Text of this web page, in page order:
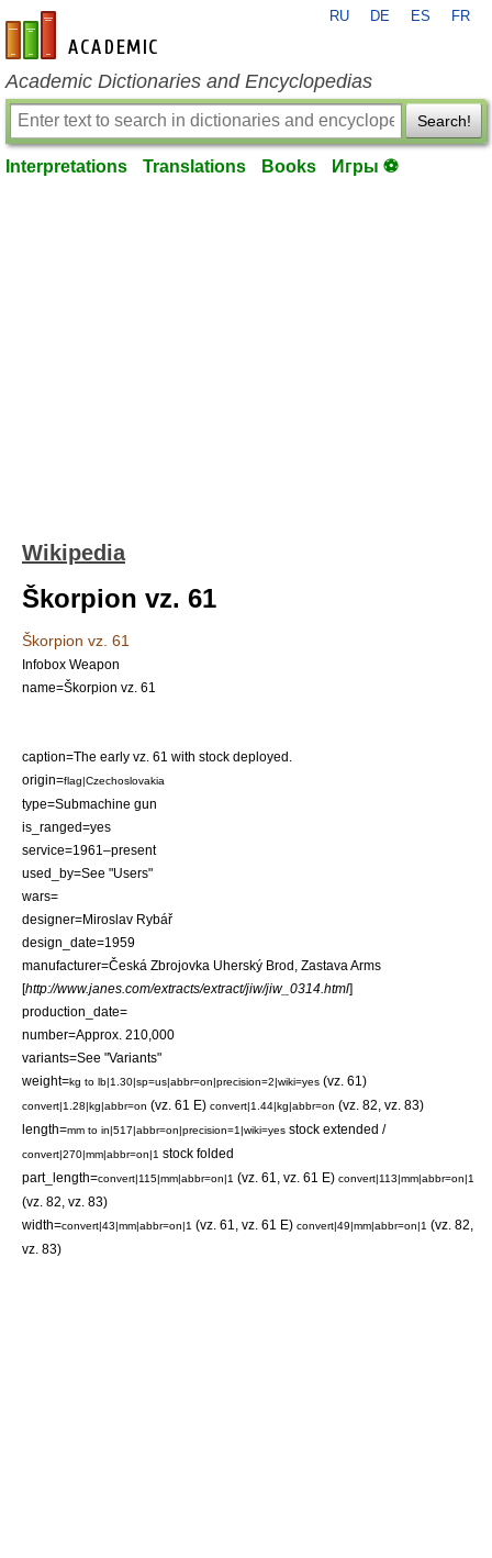
en-academic.com
RU DE ES FR
Academic Dictionaries and Encyclopedias
Search!
Interpretations Translations Books Игры ⚽
Wikipedia
Škorpion vz. 61
Škorpion vz. 61
Infobox Weapon
name=Škorpion vz. 61
caption=The early vz. 61 with stock deployed.
origin=flag|Czechoslovakia
type=Submachine gun
is_ranged=yes
service=1961–present
used_by=See "Users"
wars=
designer=Miroslav Rybář
design_date=1959
manufacturer=Česká Zbrojovka Uherský Brod Zastava Arms
[http://www.janes.com/extracts/extract/jiw/jiw_0314.html]
production_date=
number=Approx. 210,000
variants=See "Variants"
weight=kg to lb|1.30|sp=us|abbr=on|precision=2|wiki=yes (vz. 61)
convert|1.28|kg|abbr=on (vz. 61 E) convert|1.44|kg|abbr=on (vz. 82, vz. 83)
length=mm to in|517|abbr=on|precision=1|wiki=yes stock extended /
convert|270|mm|abbr=on|1 stock folded
part_length=convert|115|mm|abbr=on|1 (vz. 61, vz. 61 E) convert|113|mm|abbr=on|1
(vz. 82, vz. 83)
width=convert|43|mm|abbr=on|1 (vz. 61, vz. 61 E) convert|49|mm|abbr=on|1 (vz. 82,
vz. 83)